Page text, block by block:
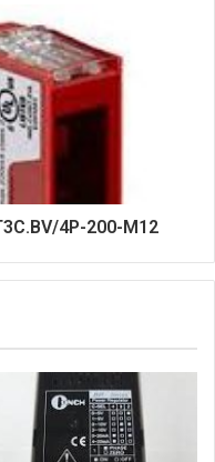
4P-200-M12